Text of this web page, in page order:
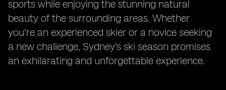
sports while enjoying the stunning natural
beauty of the surrounding areas. Whether
you're an experienced skier or a novice seeking
a new challenge, Sydney's ski season promises
an exhilarating and unforgettable experience.